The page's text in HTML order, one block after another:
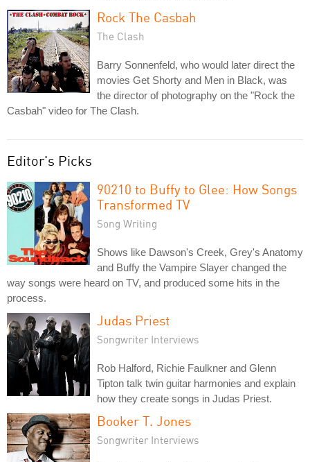
Rock The Casbah
The Clash
Barry Sonnenfeld, who would later direct the
movies Get Shorty and Men in Black, was
the director of photography on the "Rock the
Casbah" video for The Clash.
Editor's Picks
90210 to Buffy to Glee: How Songs
Transformed TV
Song Writing
Shows like Dawson's Creek, Grey's Anatomy
and Buffy the Vampire Slayer changed the
way songs were heard on TV, and produced some hits in the
process.
Judas Priest
Songwriter Interviews
Rob Halford, Richie Faulkner and Glenn
Tipton talk twin guitar harmonies and explain
how they create songs in Judas Priest.
Booker T. Jones
Songwriter Interviews